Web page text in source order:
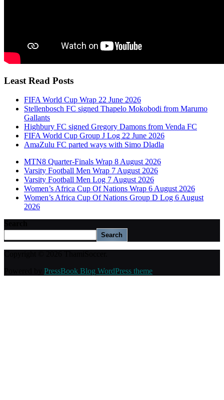
Least Read Posts
FIFA World Cup Wrap 22 June 2026
Stellenbosch FC signed Thapelo Mokobodi from Marumo
Gallants
Highbury FC signed Gregory Damons from Venda FC
FIFA World Cup Group J Log 22 June 2026
AmaZulu FC parted ways with Simo Dladla
MTN8 Quarter-Finals Wrap 8 August 2026
Varsity Football Men Wrap 7 August 2026
Varsity Football Men Log 7 August 2026
Women’s Africa Cup Of Nations Wrap 6 August 2026
Women’s Africa Cup Of Nations Group D Log 6 August
2026
Search
PressBook Blog WordPress theme